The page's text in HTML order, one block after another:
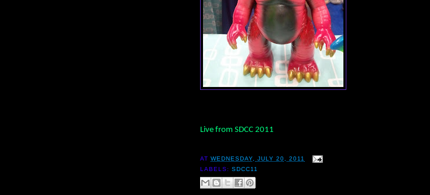
Live from SDCC 2011
ATWEDNESDAY, JULY 20, 2011
LABELS:SDCC11